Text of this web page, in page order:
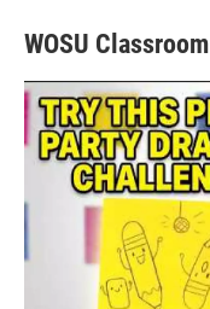
WOSU Classroom